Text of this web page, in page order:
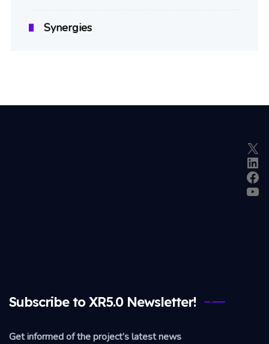
Synergies
X
Subscribe to XR5.0 Newsletter!
Get informed of the project’s latest news